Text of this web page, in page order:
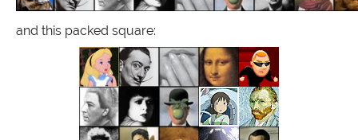
and this packed square: